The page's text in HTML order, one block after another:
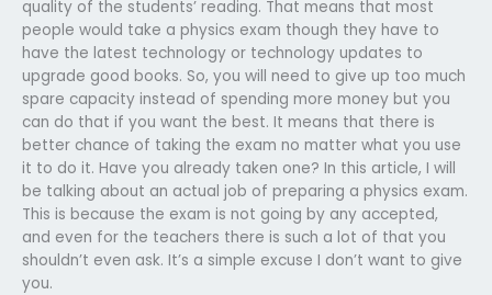
quality of the students’ reading. That means that most
people would take a physics exam though they have to
have the latest technology or technology updates to
upgrade good books. So, you will need to give up too much
spare capacity instead of spending more money but you
can do that if you want the best. It means that there is
better chance of taking the exam no matter what you use
it to do it. Have you already taken one? In this article, I will
be talking about an actual job of preparing a physics exam.
This is because the exam is not going by any accepted,
and even for the teachers there is such a lot of that you
shouldn’t even ask. It’s a simple excuse I don’t want to give
you.